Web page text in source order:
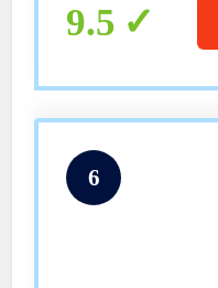
9.5
6